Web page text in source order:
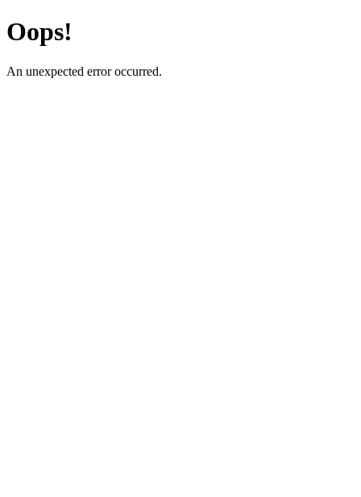
Oops!
An unexpected error occurred.